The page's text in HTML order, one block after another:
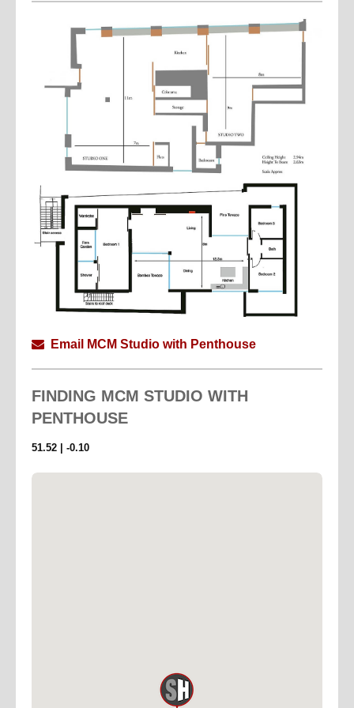
A carefully curated mix of Italian modern furniture and
American industrial pieces brings a sophisticated,
timeless character to the interiors.
Whether you’re seeking a chic, inspiring backdrop for
a stylish gathering, an influencer shoot, or a highly
functional professional studio, Roberts Place Studios
The Penthouse… sophisticated mid century modern
apartment with 3.5m high, bathed in daylight from
huge full height glass sliding doors on both east and
west aspects, boasting 3.5m ceilings, walnut flooring,
and a bespoke Corian kitchen.
The perfect space for daylight photoshoots, intimate
events and corporate parties, and full scale film
productions with the possibility of locating
production on the floor below
parties.
encircles the space — ideal as an outdoor location or
for positioning additional lighting.
highly competitive rental packages on Broncolor
flash and Arri tungsten lighting.
Email MCM Studio with Penthouse
FINDING MCM STUDIO WITH
PENTHOUSE
51.52 | -0.10